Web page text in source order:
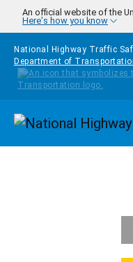
Skip to main content
An official website of the
Here's how you know
National Highway Traffic
Department of